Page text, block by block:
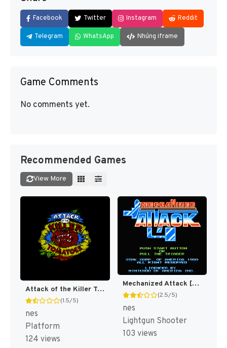
Facebook Twitter Instagram Reddit
Telegram WhatsApp Nhúng iframe
Game Comments
No comments yet.
Recommended Games
View More
Attack of the Killer Tomatoes [US]
(1.5/5)
nes
Platform
124 views
Mechanized Attack [US]
(2.5/5)
nes
Lightgun Shooter
103 views